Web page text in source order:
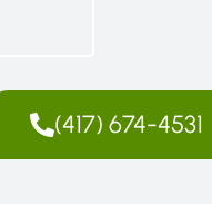
(417) 674-4531